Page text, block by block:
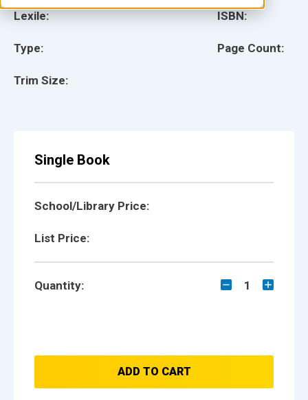
Lexile:
Type:
Trim Size:
ISBN:
Page Count:
Single Book
School/Library Price:
List Price:
Quantity: 1
ADD TO CART